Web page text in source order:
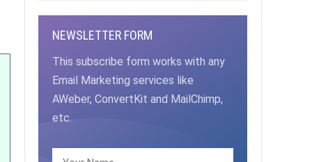
NEWSLETTER FORM
This subscribe form works with any
Email Marketing services like
AWeber, ConvertKit and MailChimp,
etc.